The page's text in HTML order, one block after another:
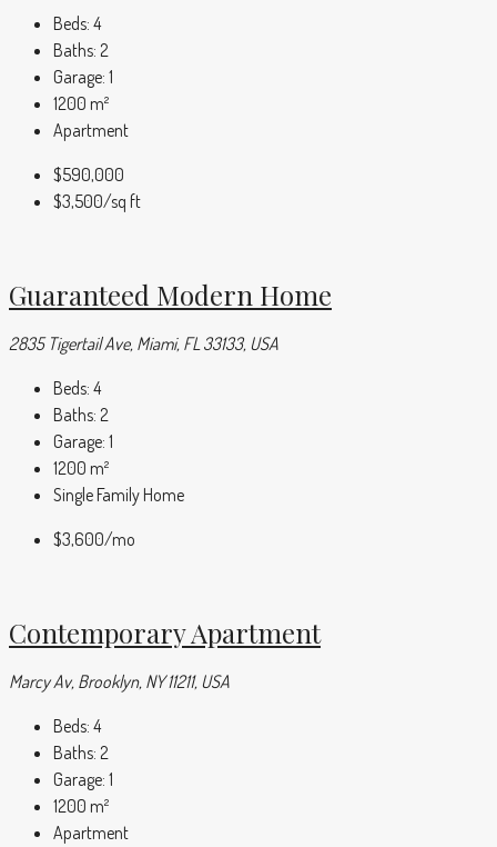
Beds: 4
Baths: 2
Garage: 1
1200 m²
Apartment
$590,000
$3,500/sq ft
Guaranteed Modern Home
2835 Tigertail Ave, Miami, FL 33133, USA
Beds: 4
Baths: 2
Garage: 1
1200 m²
Single Family Home
$3,600/mo
Contemporary Apartment
Marcy Av, Brooklyn, NY 11211, USA
Beds: 4
Baths: 2
Garage: 1
1200 m²
Apartment